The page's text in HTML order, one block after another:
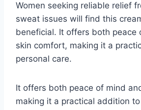
Women seeking reliable relief
sweat issues will find this
beneficial. It offers both peace
skin comfort, making it a
personal care.
It offers both peace of mind
making it a practical addition